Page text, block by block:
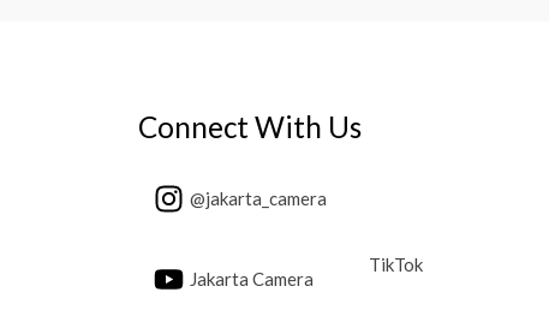
Connect With Us
@jakarta_camera
Jakarta Camera
TikTok